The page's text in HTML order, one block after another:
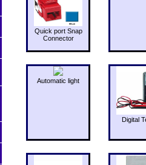
Quick port Snap
Connector
Automatic light
Digital